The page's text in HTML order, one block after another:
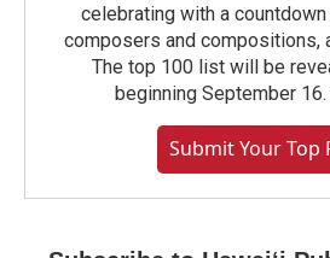
celebrating with a
composers and compositions,
The top 100 list will be
beginning September
Submit Your Top